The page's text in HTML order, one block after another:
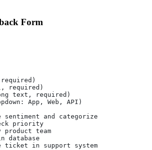
Form
required)
text, required)
App, Web, API)
sentiment and categorize
priority
product team
database
ticket in support system